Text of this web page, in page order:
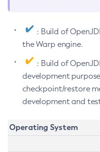
: Build of
the Warp engine.
: Build of
development
checkpoint/restore
development and
Operating System